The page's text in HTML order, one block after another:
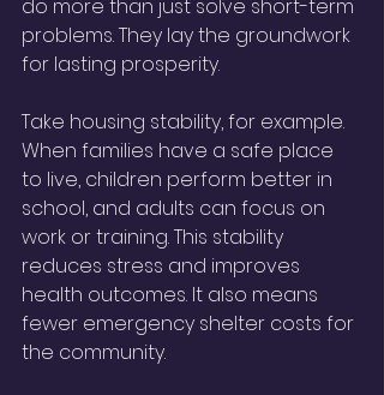
do more than just solve short-term
problems. They lay the groundwork
for lasting prosperity.
Take housing stability, for example.
When families have a safe place
to live, children perform better in
school, and adults can focus on
work or training. This stability
reduces stress and improves
health outcomes. It also means
fewer emergency shelter costs for
the community.